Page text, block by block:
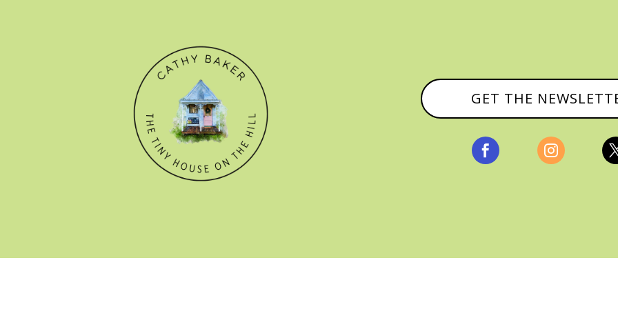
GET THE
 
© CATHY BAKER, ALL RIGHTS RESERVED |PRIVACY POLICY &